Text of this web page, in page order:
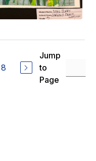
8
Jump
to
Page